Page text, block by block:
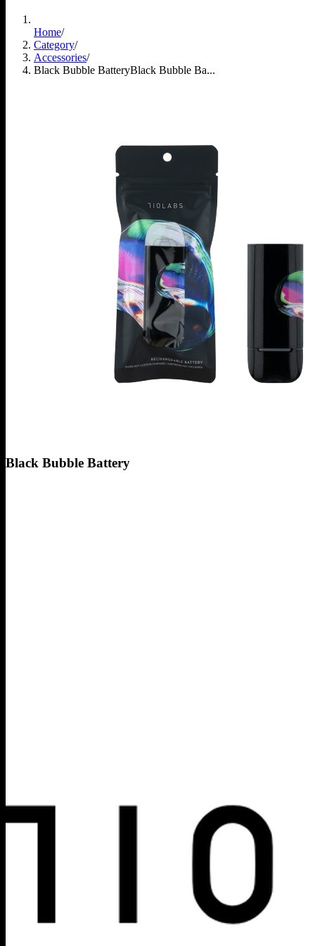
Home/
Category/
Accessories/
Black Bubble BatteryBlack Bubble Ba...
Black Bubble Battery